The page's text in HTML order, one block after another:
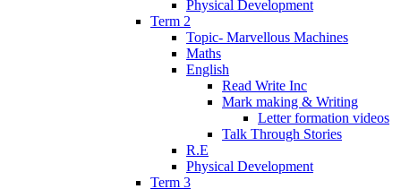
Physical Development
Term 2
Topic- Marvellous Machines
Maths
English
Read Write Inc
Mark making & Writing
Letter formation videos
Talk Through Stories
R.E
Physical Development
Term 3